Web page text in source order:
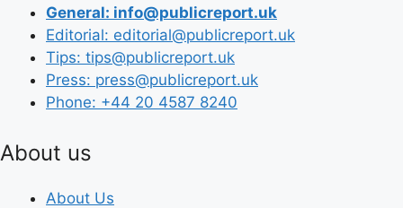
General: info@publicreport.uk
Editorial: editorial@publicreport.uk
Tips: tips@publicreport.uk
Press: press@publicreport.uk
Phone: +44 20 4587 8240
About us
About Us